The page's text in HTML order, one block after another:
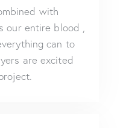
with
entire blood ,
can to
are excited